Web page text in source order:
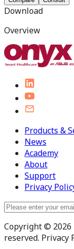
Download
Overview
Products &
News
Academy
About
Support
Privacy
Copyright © 2026
reserved. Privacy